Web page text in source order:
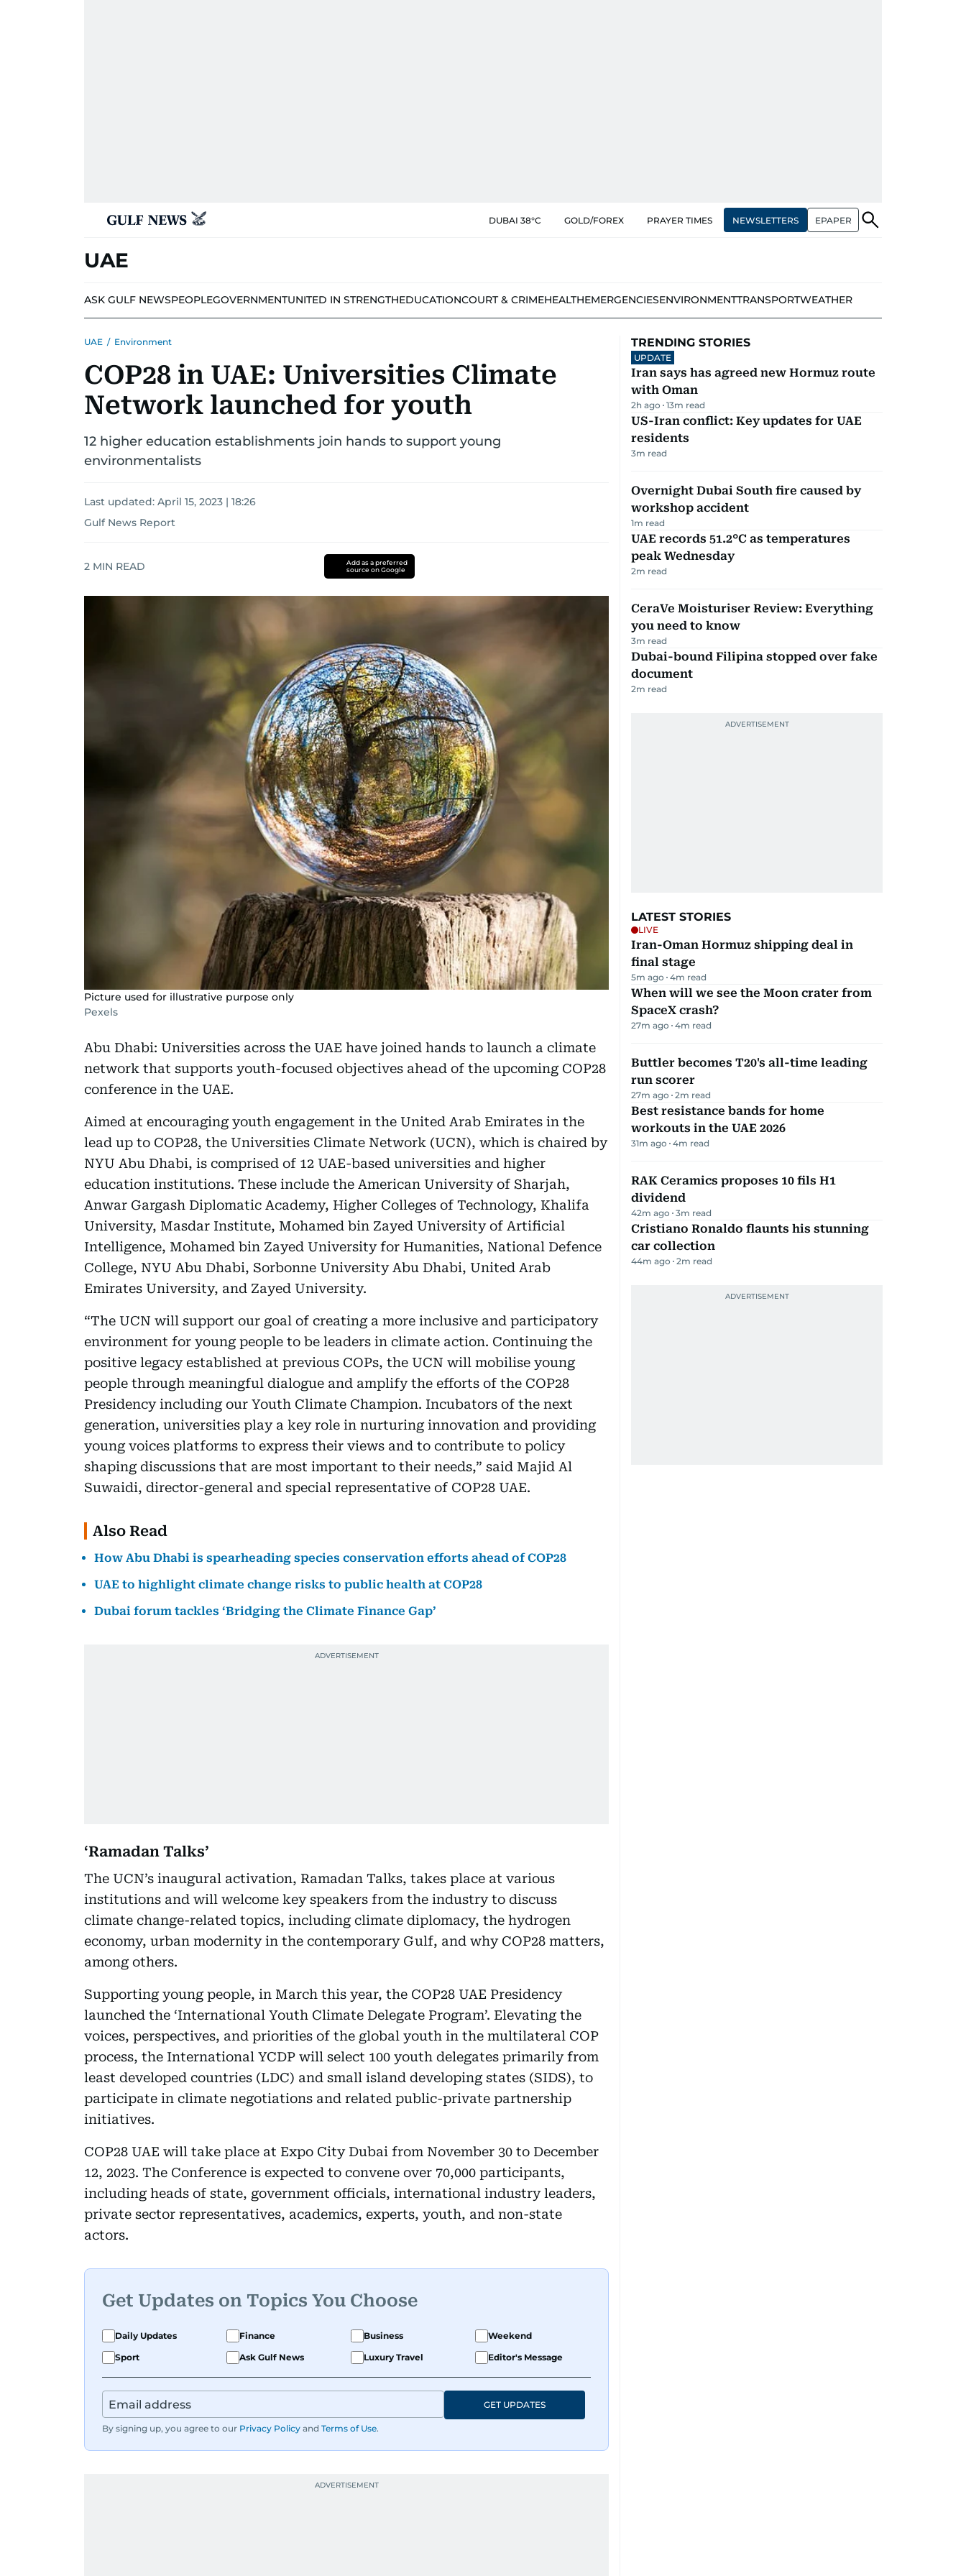
DUBAI 38°C GOLD/FOREX PRAYER TIMES NEWSLETTERS EPAPER
UAE
ASK GULF NEWSPEOPLEGOVERNMENTUNITED IN STRENGTHEDUCATIONCOURT & CRIMEHEALTHEMERGENCIESENVIRONMENTTRANSPORTWEATHER
UAE / Environment
COP28 in UAE: Universities Climate
Network launched for youth
12 higher education establishments join hands to support young
environmentalists
Last updated: April 15, 2023 | 18:26
Gulf News Report
2 MIN READ
Add as a preferred
source on Google
Picture used for illustrative purpose only
Pexels
Abu Dhabi: Universities across the UAE have joined hands to launch a climate
network that supports youth-focused objectives ahead of the upcoming COP28
conference in the UAE.
Aimed at encouraging youth engagement in the United Arab Emirates in the
lead up to COP28, the Universities Climate Network (UCN), which is chaired by
NYU Abu Dhabi, is comprised of 12 UAE-based universities and higher
education institutions. These include the American University of Sharjah,
Anwar Gargash Diplomatic Academy, Higher Colleges of Technology, Khalifa
University, Masdar Institute, Mohamed bin Zayed University of Artificial
Intelligence, Mohamed bin Zayed University for Humanities, National Defence
College, NYU Abu Dhabi, Sorbonne University Abu Dhabi, United Arab
Emirates University, and Zayed University.
“The UCN will support our goal of creating a more inclusive and participatory
environment for young people to be leaders in climate action. Continuing the
positive legacy established at previous COPs, the UCN will mobilise young
people through meaningful dialogue and amplify the efforts of the COP28
Presidency including our Youth Climate Champion. Incubators of the next
generation, universities play a key role in nurturing innovation and providing
young voices platforms to express their views and to contribute to policy
shaping discussions that are most important to their needs,” said Majid Al
Suwaidi, director-general and special representative of COP28 UAE.
Also Read
How Abu Dhabi is spearheading species conservation efforts ahead of COP28
UAE to highlight climate change risks to public health at COP28
Dubai forum tackles ‘Bridging the Climate Finance Gap’
‘Ramadan Talks’
The UCN’s inaugural activation, Ramadan Talks, takes place at various
institutions and will welcome key speakers from the industry to discuss
climate change-related topics, including climate diplomacy, the hydrogen
economy, urban modernity in the contemporary Gulf, and why COP28 matters,
among others.
Supporting young people, in March this year, the COP28 UAE Presidency
launched the ‘International Youth Climate Delegate Program’. Elevating the
voices, perspectives, and priorities of the global youth in the multilateral COP
process, the International YCDP will select 100 youth delegates primarily from
least developed countries (LDC) and small island developing states (SIDS), to
participate in climate negotiations and related public-private partnership
initiatives.
COP28 UAE will take place at Expo City Dubai from November 30 to December
12, 2023. The Conference is expected to convene over 70,000 participants,
including heads of state, government officials, international industry leaders,
private sector representatives, academics, experts, youth, and non-state
actors.
Get Updates on Topics You Choose
Daily Updates Finance Business
Weekend
Sport
Ask Gulf News Luxury Travel Editor's Message
By signing up, you agree to our Privacy Policy and Terms of Use.
GET UPDATES
TRENDING STORIES
UPDATE
Iran says has agreed new Hormuz route
with Oman
2h ago 13m read
US-Iran conflict: Key updates for UAE
residents
3m read
Overnight Dubai South fire caused by
workshop accident
1m read
UAE records 51.2°C as temperatures
peak Wednesday
2m read
CeraVe Moisturiser Review: Everything
you need to know
3m read
Dubai-bound Filipina stopped over fake
document
2m read
LATEST STORIES
LIVE
Iran-Oman Hormuz shipping deal in
final stage
5m ago 4m read
When will we see the Moon crater from
SpaceX crash?
27m ago 4m read
Buttler becomes T20's all-time leading
run scorer
27m ago 2m read
Best resistance bands for home
workouts in the UAE 2026
31m ago 4m read
RAK Ceramics proposes 10 fils H1
dividend
42m ago 3m read
Cristiano Ronaldo flaunts his stunning
car collection
44m ago 2m read